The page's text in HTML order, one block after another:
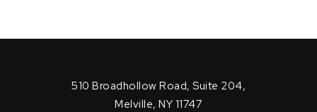
510 Broadhollow Road, Suite 204,
Melville, NY 11747